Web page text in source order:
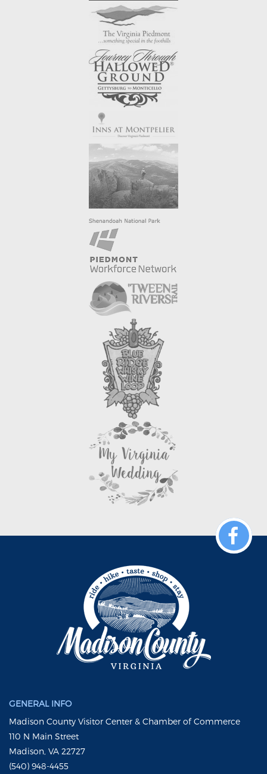
GENERAL INFO
Madison County Visitor Center & Chamber of Commerce
110 N Main Street
Madison, VA 22727
(540) 948-4455